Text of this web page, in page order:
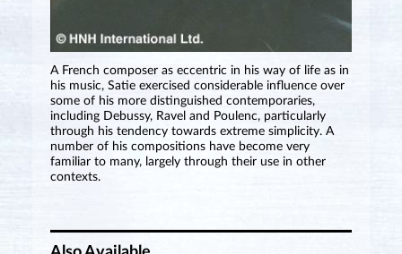
A French composer as eccentric in his way of life as in
his music, Satie exercised considerable influence over
some of his more distinguished contemporaries,
including Debussy, Ravel and Poulenc, particularly
through his tendency towards extreme simplicity. A
number of his compositions have become very
familiar to many, largely through their use in other
contexts.